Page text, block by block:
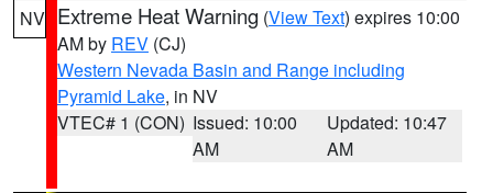
NV Extreme Heat Warning (View Text) expires 10:00
AM by REV (CJ)
Western Nevada Basin and Range including
Pyramid Lake, in NV
VTEC# 1 (CON) Issued: 10:00
AM
Updated: 10:47
AM